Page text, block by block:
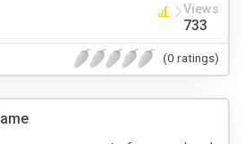
Views
733
(0 ratings)